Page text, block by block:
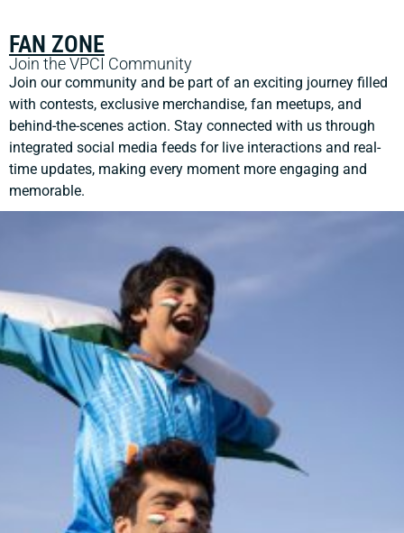
FAN ZONE
Join the VPCI Community
Join our community and be part of an exciting journey filled
with contests, exclusive merchandise, fan meetups, and
behind-the-scenes action. Stay connected with us through
integrated social media feeds for live interactions and real-
time updates, making every moment more engaging and
memorable.